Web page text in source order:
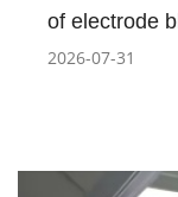
of electrode
2026-07-31